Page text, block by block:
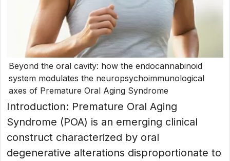
Beyond the oral cavity: how the endocannabinoid
system modulates the neuropsychoimmunological
axes of Premature Oral Aging Syndrome
Introduction: Premature Oral Aging
Syndrome (POA) is an emerging clinical
construct characterized by oral
degenerative alterations disproportionate to